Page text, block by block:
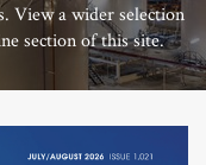
View a wider selection
section of this site.